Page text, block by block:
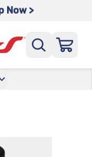
Now >